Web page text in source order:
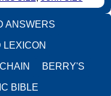
ANSWERS
BERRY'S
BIBLE